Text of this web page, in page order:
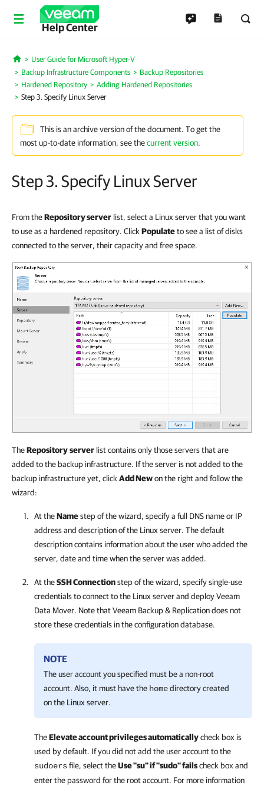
Help Center
Home
User Guide for Microsoft Hyper-V
Backup Infrastructure Components
Backup Repositories
Hardened Repository
Adding Hardened Repositories
Step 3. Specify Linux Server
This is an archive version of the document. To get the
most up-to-date information, see thecurrent version.
Step 3. Specify Linux Server
From theRepository server list, select a Linux server that you want
to use as a hardened repository. Click Populateto see a list of disks
connected to the server, their capacity and free space.
TheRepositoryserver list contains only those servers that are
added to the backup infrastructure. If the server is not added to the
backup infrastructure yet, click Add Newon the right and follow the
wizard:
At theNamestep of the wizard, specify a full DNS name or IP
address and description of the Linux server. The default
description contains information about the user who added the
server, date and time when the server was added.
At theSSH Connectionstep of the wizard, specify single-use
credentials to connect to the Linux server and deploy Veeam
Data Mover. Note thatVeeam Backup & Replicationdoes not
store these credentials in the configuration database.
NOTE
The user account you specified must be a non-root
account. Also, it must have the homedirectory created
on the Linux server.
TheElevate account privileges automaticallycheck box is
used by default. If you did not add the user account to the
sudoersfile, select theUse "su" if "sudo" failscheck box and
enter the password for the root account. For more information